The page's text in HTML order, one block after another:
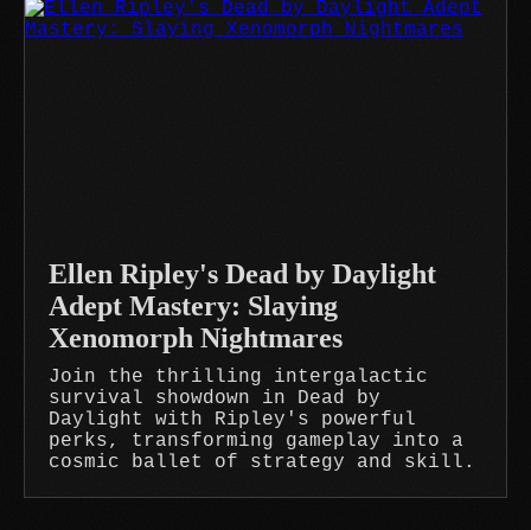
Ellen Ripley's Dead by Daylight
Adept Mastery: Slaying
Xenomorph Nightmares
Join the thrilling intergalactic
survival showdown in Dead by
Daylight with Ripley's powerful
perks, transforming gameplay into a
cosmic ballet of strategy and skill.